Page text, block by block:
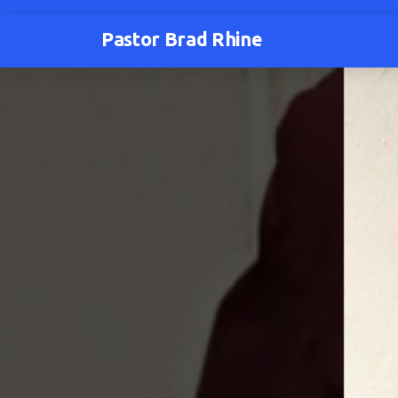
Pastor Brad Rhine